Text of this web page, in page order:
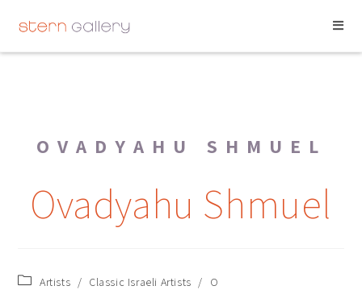
OVADYAHU SHMUEL
Ovadyahu Shmuel
Artists / Classic Israeli Artists / O